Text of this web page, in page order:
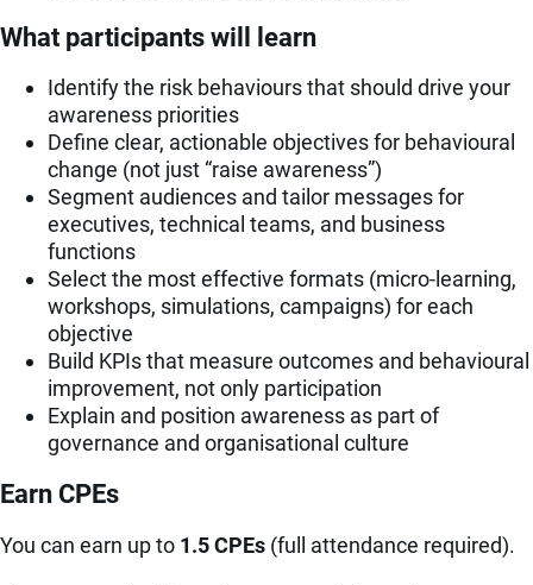
What participants will learn
Identify the risk behaviours that should drive your
awareness priorities
Define clear, actionable objectives for behavioural
change (not just “raise awareness”)
Segment audiences and tailor messages for
executives, technical teams, and business
functions
Select the most effective formats (micro-learning,
workshops, simulations, campaigns) for each
objective
Build KPIs that measure outcomes and behavioural
improvement, not only participation
Explain and position awareness as part of
governance and organisational culture
Earn CPEs
You can earn up to 1.5 CPEs (full attendance required).